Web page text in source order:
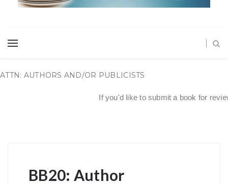
ATTN: AUTHORS AND/OR PUBLICISTS
If you'd like to submit a book for
BB20: Author